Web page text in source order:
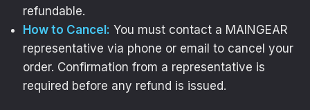
refundable.
How to Cancel: You must contact a MAINGEAR
representative via phone or email to cancel your
order. Confirmation from a representative is
required before any refund is issued.